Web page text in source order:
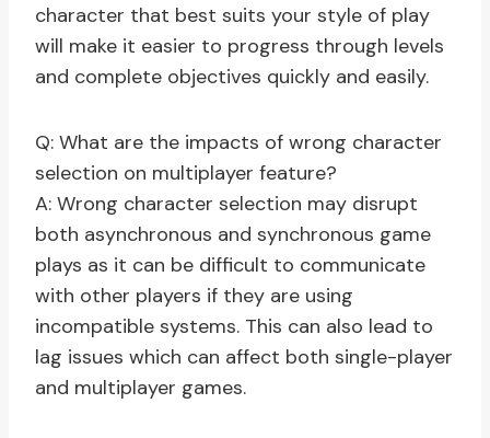
character that best suits your style of play
will make it easier to progress through levels
and complete objectives quickly and easily.
Q: What are the impacts of wrong character
selection on multiplayer feature?
A: Wrong character selection may disrupt
both asynchronous and synchronous game
plays as it can be difficult to communicate
with other players if they are using
incompatible systems. This can also lead to
lag issues which can affect both single-player
and multiplayer games.